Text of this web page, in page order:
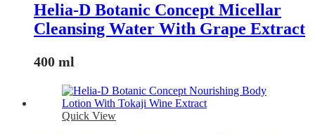
Helia-D Botanic Concept Micellar
Cleansing Water With Grape Extract
400 ml
Quick View